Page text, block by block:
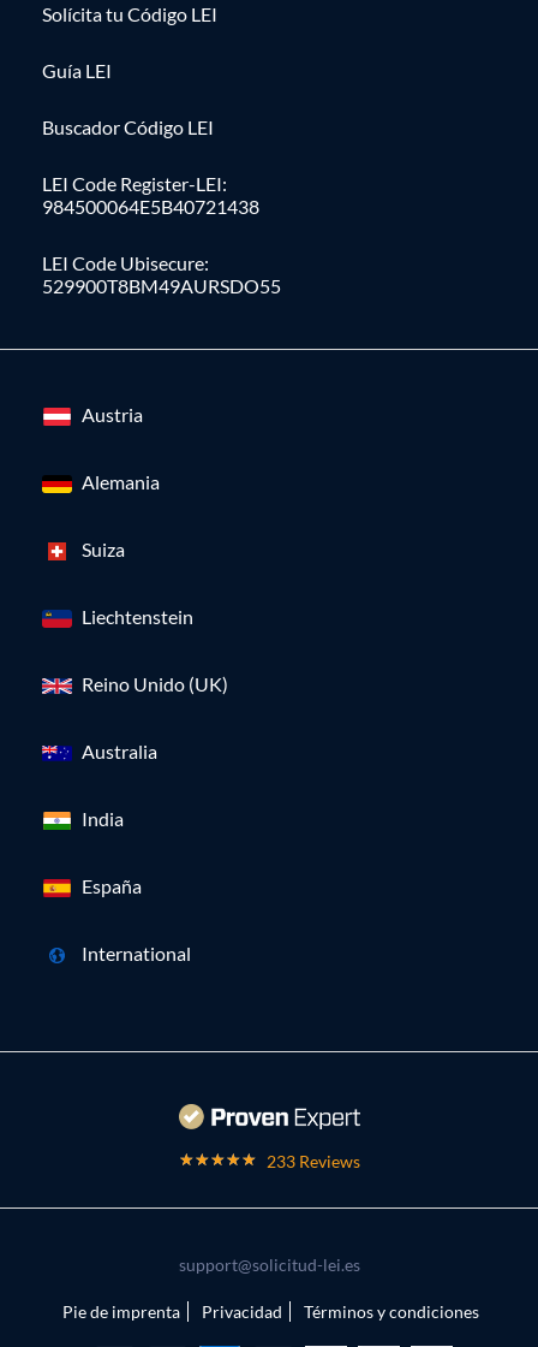
Solícita tu Código LEI
Guía LEI
Buscador Código LEI
LEI Code Register-LEI:
984500064E5B40721438
LEI Code Ubisecure:
529900T8BM49AURSDO55
Austria
Alemania
Suiza
Liechtenstein
Reino Unido (UK)
Australia
India
España
International
233 Reviews
support@solicitud-lei.es
Pie de imprenta Privacidad Términos y condiciones